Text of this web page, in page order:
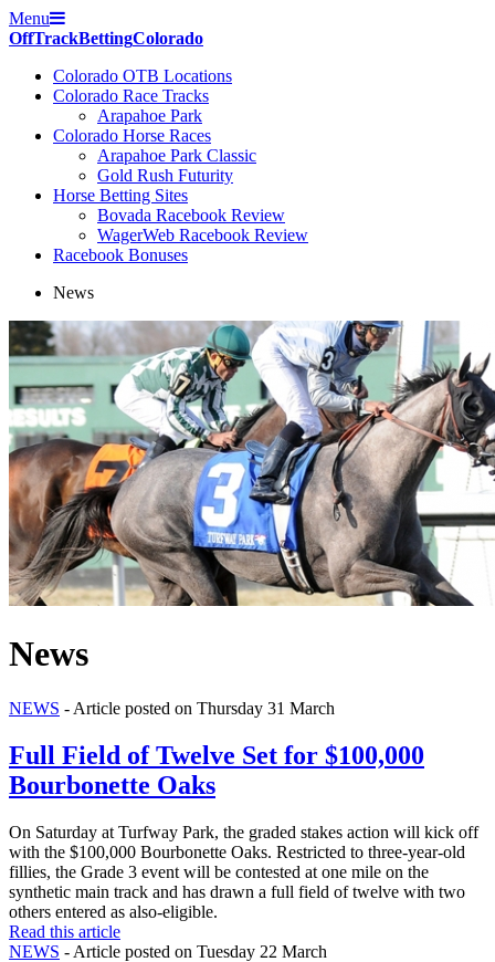
Menu
OffTrackBettingColorado
Colorado OTB Locations
Colorado Race Tracks
Arapahoe Park
Colorado Horse Races
Arapahoe Park Classic
Gold Rush Futurity
Horse Betting Sites
Bovada Racebook Review
WagerWeb Racebook Review
Racebook Bonuses
News
News
NEWS - Article posted on Thursday 31 March
Full Field of Twelve Set for $100,000
Bourbonette Oaks
On Saturday at Turfway Park, the graded stakes action will kick off
with the $100,000 Bourbonette Oaks. Restricted to three-year-old
fillies, the Grade 3 event will be contested at one mile on the
synthetic main track and has drawn a full field of twelve with two
others entered as also-eligible.
Read this article
NEWS - Article posted on Tuesday 22 March